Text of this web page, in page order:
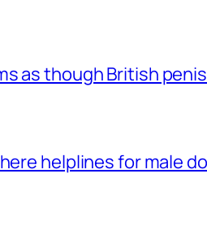
as though British
helplines for male